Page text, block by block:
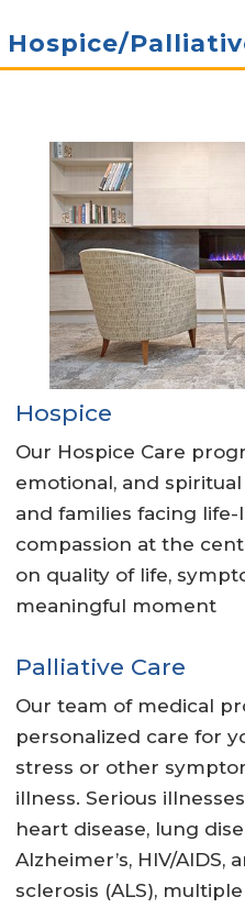
Hospice/
Hospice
Our Hospice Care
emotional, and
and families facing
compassion at the
on quality of life,
meaningful moment
Palliative Care
Our team of medical
personalized care for
stress or other
illness. Serious
heart disease, lung
Alzheimer’s, HIV/
sclerosis (ALS),